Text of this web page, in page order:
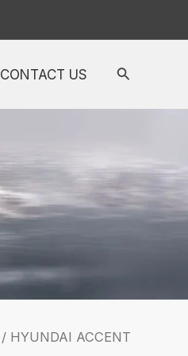
CONTACT US
/ HYUNDAI ACCENT